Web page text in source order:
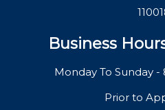
Business
Monday To Sunday -
Prior to